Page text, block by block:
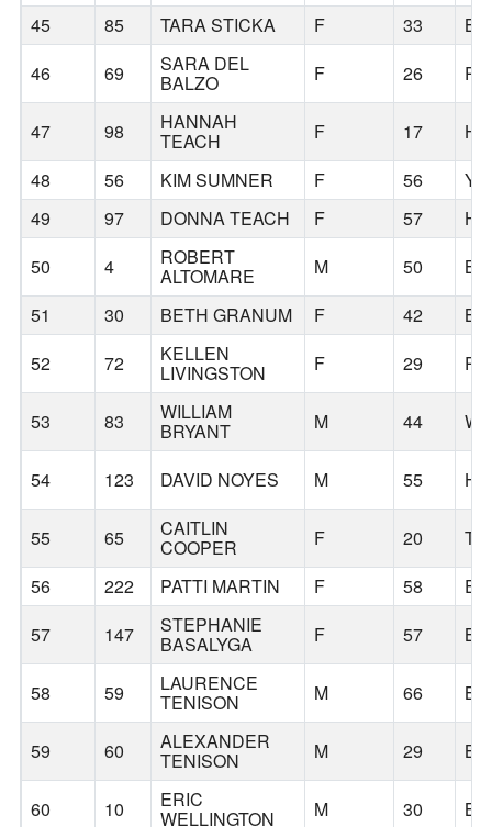
45
85 TARA STICKA F 33
46
69 SARA DEL
BALZO F 26
47 98 HANNAH
TEACH F 17
48
56 KIM SUMNER F 56
49
97 DONNA TEACH F 57
50
4 ROBERT
ALTOMARE M 50
51
30 BETH GRANUM F 42
52
72 KELLEN
LIVINGSTON F 29
53 83 WILLIAM
BRYANT M 44
54 123 DAVID NOYES M 55
55 65 CAITLIN
COOPER F 20
56
222 PATTI MARTIN F 58
57
147 STEPHANIE
BASALYGA F 57
58 59 LAURENCE
TENISON M 66
59 60 ALEXANDER
TENISON M 29
60 10 ERIC
WELLINGTON M 30